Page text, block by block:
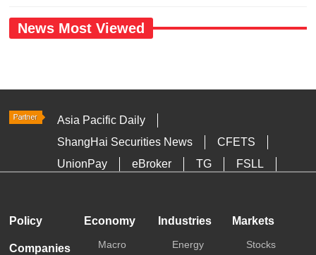
News Most Viewed
Asia Pacific Daily
ShangHai Securities News
CFETS
UnionPay
eBroker TG
FSLL
Policy
Companies
Economy
Macro
Industries
Energy
Markets
Stocks